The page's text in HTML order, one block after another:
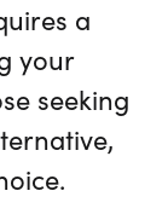
a
your
seeking